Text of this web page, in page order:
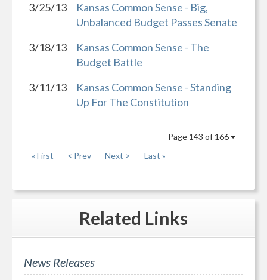
3/25/13
Kansas Common Sense - Big,
Unbalanced Budget Passes Senate
3/18/13
Kansas Common Sense - The
Budget Battle
3/11/13
Kansas Common Sense - Standing
Up For The Constitution
Page 143 of 166
« First
< Prev Next > Last »
Related Links
News Releases